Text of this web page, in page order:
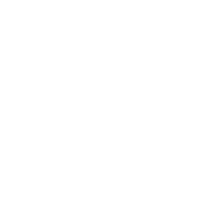
went well.